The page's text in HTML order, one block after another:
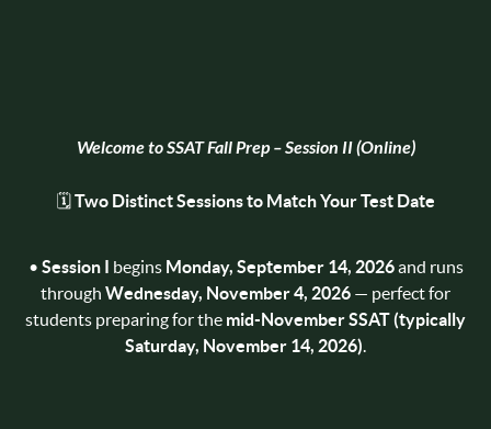
Welcome toSSAT Fall Prep – Session II (Online)
🗓️Two Distinct Sessions to Match Your Test Date
• Session I begins Monday, September 14, 2026and runs
through Wednesday, November 4, 2026 — perfect for
students preparing for the mid-November SSAT (typically
Saturday, November 14, 2026).